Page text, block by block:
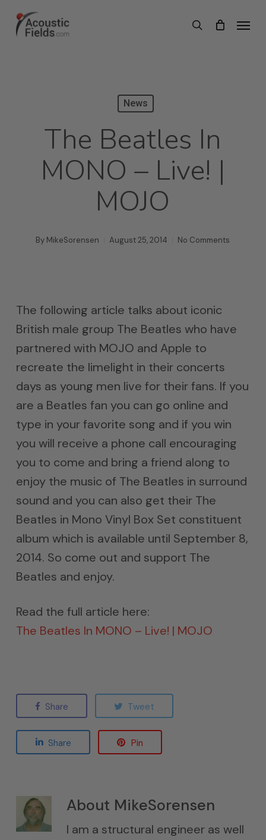
search
Menu
News
The Beatles In
MONO – Live! |
MOJO
By MikeSorensen August 25, 2014 No Comments
The following article talks about iconic
British male group The Beatles who have
partnered with MOJO and Apple to
recreate the limelight in their concerts
days as young men live for their fans. If you
are a Beatles fan you can go online and
type in your favorite song and if you win
you will receive a phone call encouraging
you to come and bring a friend along to
enjoy the music of The Beatles in surround
sound and you can also get their The
Beatles in Mono Vinyl Box Set constituent
album which is available until September 8,
2014. So come out and support The
Beatles and enjoy.
Read the full article here:
The Beatles In MONO – Live! | MOJO
Share Tweet
Share Pin
About MikeSorensen
I am a structural engineer as well